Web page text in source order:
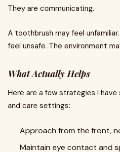
They are communicating.
A toothbrush may feel
feel unsafe. The environment
What Actually Helps
Here are a few strategies I have
and care settings:
Approach from the front,
Maintain eye contact and